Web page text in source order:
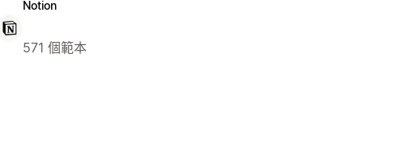
Notion
571 個範本